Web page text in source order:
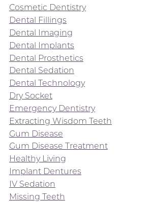
Cosmetic Dentistry
Dental Fillings
Dental Imaging
Dental Implants
Dental Prosthetics
Dental Sedation
Dental Technology
Dry Socket
Emergency Dentistry
Extracting Wisdom Teeth
Gum Disease
Gum Disease Treatment
Healthy Living
Implant Dentures
IV Sedation
Missing Teeth